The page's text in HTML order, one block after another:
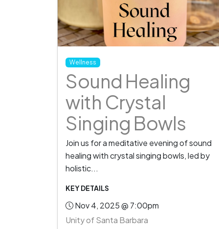
Wellness
Sound Healing
with Crystal
Singing Bowls
Join us for a meditative evening of sound
healing with crystal singing bowls, led by
holistic...
KEY DETAILS
Nov 4, 2025 @ 7:00pm
Unity of Santa Barbara